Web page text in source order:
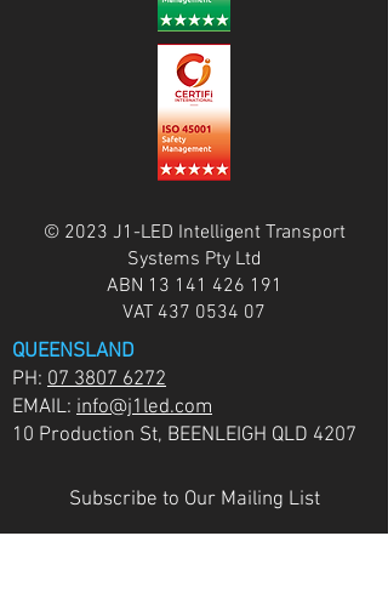
© 2023 J1-LED Intelligent Transport
Systems Pty Ltd
ABN 13 141 426 191
VAT 437 0534 07
QUEENSLAND
PH: 07 3807 6272
EMAIL: info@j1led.com
10 Production St, BEENLEIGH QLD 4207
Subscribe to Our Mailing List